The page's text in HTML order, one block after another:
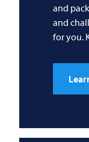
and
and
for you.